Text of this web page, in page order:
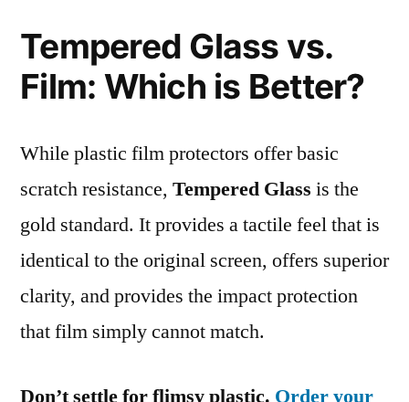
Tempered Glass vs.
Film: Which is Better?
While plastic film protectors offer basic
scratch resistance, Tempered Glass is the
gold standard. It provides a tactile feel that is
identical to the original screen, offers superior
clarity, and provides the impact protection
that film simply cannot match.
Don’t settle for flimsy plastic. Order your